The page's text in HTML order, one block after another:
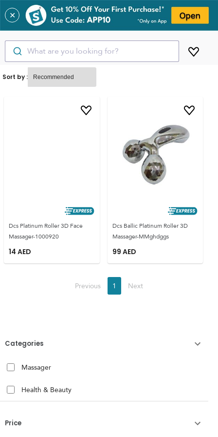
✕
What are you looking for?
Categories
Massager
Health & Beauty
Price
Sort by :
Dcs Platinum Roller 3D Face
Massager-1000920
14 AED
Dcs Ballic Platinum Roller 3D
Massager-MMghdggs
99 AED
Previous 1 Next